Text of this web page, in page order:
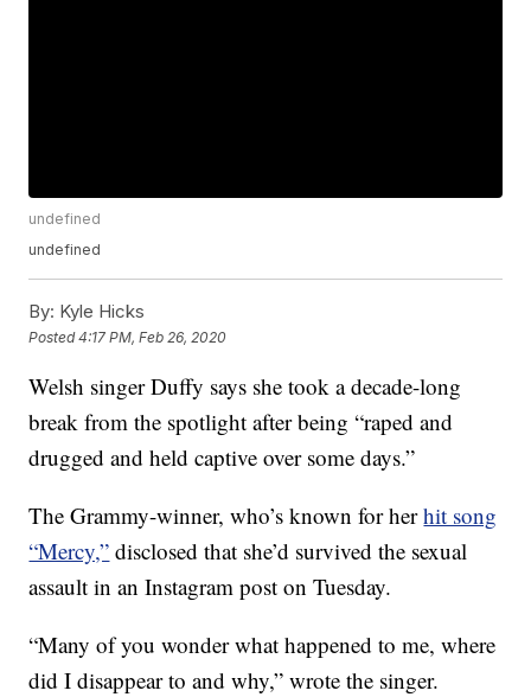
undefined
undefined
By: Kyle Hicks
Posted4:17 PM, Feb 26, 2020
Welsh singer Duffy says she took a decade-long
break from the spotlight after being “raped and
drugged and held captive over some days.”
The Grammy-winner, who’s known for herhit song
“Mercy,” disclosed that she’d survived the sexual
assault in an Instagram post on Tuesday.
“Many of you wonder what happened to me, where
did I disappear to and why,” wrote the singer.